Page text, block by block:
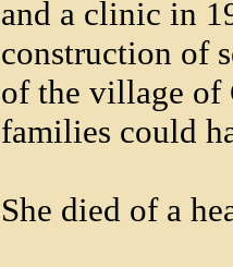
and a clinic in
construction of
of the village of
families could
She died of a